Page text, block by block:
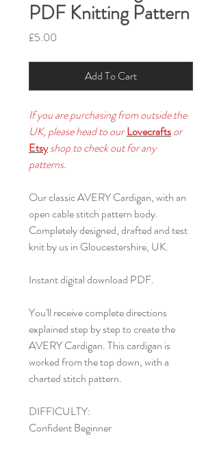
PDF Knitting Pattern
£5.00
Add To Cart
If you are purchasing from outside the
UK, please head to our Lovecraftsor
Etsyshop to check out for any
patterns.
Our classic AVERY Cardigan, with an
open cable stitch pattern body.
Completely designed, drafted and test
knit by us in Gloucestershire, UK.
Instant digital download PDF.
You'll receive complete directions
explained step by step to create the
AVERY Cardigan. This cardigan is
worked from the top down, with a
charted stitch pattern.
DIFFICULTY:
Confident Beginner